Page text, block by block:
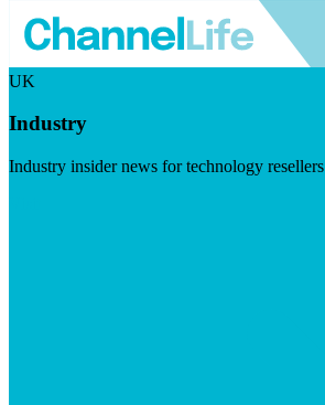
UK
Industry
Industry insider news for technology resellers